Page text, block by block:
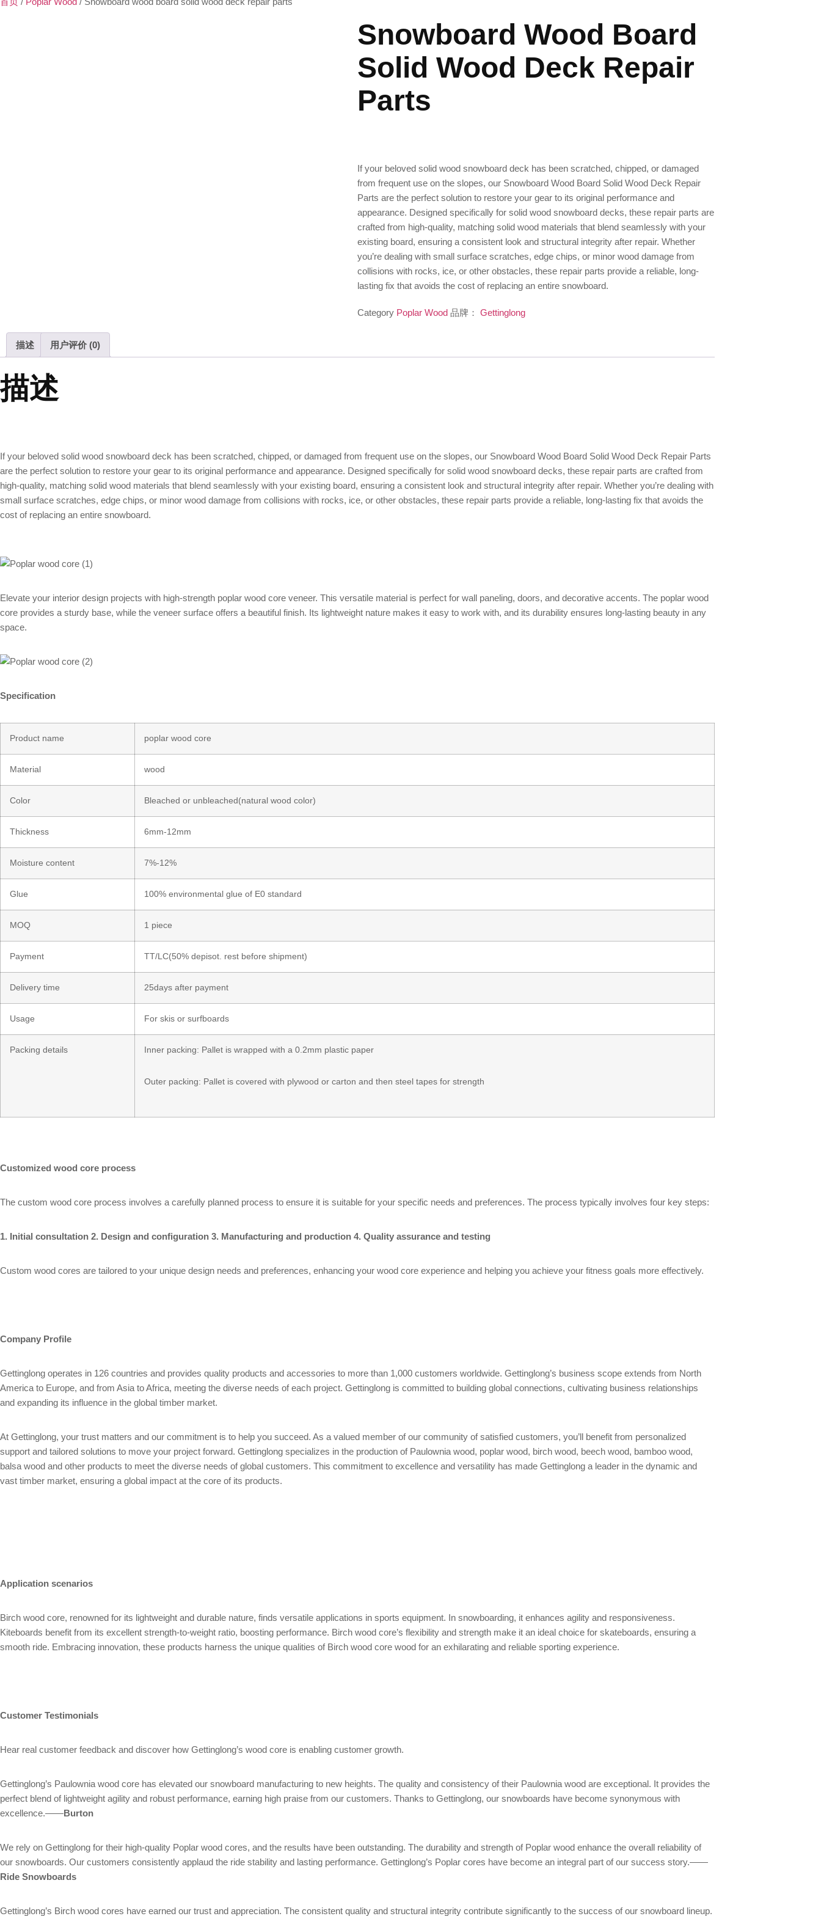
Snowboard Wood Board
Solid Wood Deck Repair
Parts
If your beloved solid wood snowboard deck has been scratched, chipped, or damaged
from frequent use on the slopes, our Snowboard Wood Board Solid Wood Deck Repair
Parts are the perfect solution to restore your gear to its original performance and
appearance. Designed specifically for solid wood snowboard decks, these repair parts are
crafted from high-quality, matching solid wood materials that blend seamlessly with your
existing board, ensuring a consistent look and structural integrity after repair. Whether
you’re dealing with small surface scratches, edge chips, or minor wood damage from
collisions with rocks, ice, or other obstacles, these repair parts provide a reliable, long-
lasting fix that avoids the cost of replacing an entire snowboard.
Category Poplar Wood 品牌： Gettinglong
描述 用户评价 (0)
描述
If your beloved solid wood snowboard deck has been scratched, chipped, or damaged from frequent use on the slopes, our Snowboard Wood Board Solid Wood Deck Repair Parts
are the perfect solution to restore your gear to its original performance and appearance. Designed specifically for solid wood snowboard decks, these repair parts are crafted from
high-quality, matching solid wood materials that blend seamlessly with your existing board, ensuring a consistent look and structural integrity after repair. Whether you’re dealing with
small surface scratches, edge chips, or minor wood damage from collisions with rocks, ice, or other obstacles, these repair parts provide a reliable, long-lasting fix that avoids the
cost of replacing an entire snowboard.
Elevate your interior design projects with high-strength poplar wood core veneer. This versatile material is perfect for wall paneling, doors, and decorative accents. The poplar wood
core provides a sturdy base, while the veneer surface offers a beautiful finish. Its lightweight nature makes it easy to work with, and its durability ensures long-lasting beauty in any
space.
Specification
Product name poplar wood core
Material wood
Color Bleached or unbleached(natural wood color)
Thickness 6mm-12mm
Moisture content 7%-12%
Glue 100% environmental glue of E0 standard
MOQ 1 piece
Payment TT/LC(50% depisot. rest before shipment)
Delivery time 25days after payment
Usage For skis or surfboards
Packing details ​Inner packing: Pallet is wrapped with a 0.2mm plastic paper
Outer packing: Pallet is covered with plywood or carton and then steel tapes for strength
Customized wood core process
The custom wood core process involves a carefully planned process to ensure it is suitable for your specific needs and preferences. The process typically involves four key steps:
1. Initial consultation 2. Design and configuration 3. Manufacturing and production 4. Quality assurance and testing
Custom wood cores are tailored to your unique design needs and preferences, enhancing your wood core experience and helping you achieve your fitness goals more effectively.
Company Profile
Gettinglong operates in 126 countries and provides quality products and accessories to more than 1,000 customers worldwide. Gettinglong’s business scope extends from North
America to Europe, and from Asia to Africa, meeting the diverse needs of each project. Gettinglong is committed to building global connections, cultivating business relationships
and expanding its influence in the global timber market.
At Gettinglong, your trust matters and our commitment is to help you succeed. As a valued member of our community of satisfied customers, you’ll benefit from personalized
support and tailored solutions to move your project forward. Gettinglong specializes in the production of Paulownia wood, poplar wood, birch wood, beech wood, bamboo wood,
balsa wood and other products to meet the diverse needs of global customers. This commitment to excellence and versatility has made Gettinglong a leader in the dynamic and
vast timber market, ensuring a global impact at the core of its products.
Application scenarios
Birch wood core, renowned for its lightweight and durable nature, finds versatile applications in sports equipment. In snowboarding, it enhances agility and responsiveness.
Kiteboards benefit from its excellent strength-to-weight ratio, boosting performance. Birch wood core’s flexibility and strength make it an ideal choice for skateboards, ensuring a
smooth ride. Embracing innovation, these products harness the unique qualities of Birch wood core wood for an exhilarating and reliable sporting experience.
Customer Testimonials
Hear real customer feedback and discover how Gettinglong’s wood core is enabling customer growth.
Gettinglong’s Paulownia wood core has elevated our snowboard manufacturing to new heights. The quality and consistency of their Paulownia wood are exceptional. It provides the
perfect blend of lightweight agility and robust performance, earning high praise from our customers. Thanks to Gettinglong, our snowboards have become synonymous with
excellence.——Burton
We rely on Gettinglong for their high-quality Poplar wood cores, and the results have been outstanding. The durability and strength of Poplar wood enhance the overall reliability of
our snowboards. Our customers consistently applaud the ride stability and lasting performance. Gettinglong’s Poplar cores have become an integral part of our success story.——
Ride Snowboards
Gettinglong’s Birch wood cores have earned our trust and appreciation. The consistent quality and structural integrity contribute significantly to the success of our snowboard lineup.